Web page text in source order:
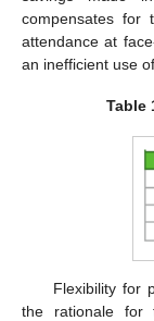
compensates for
attendance at
an inefficient use
Table
Flexibility for
the rationale for